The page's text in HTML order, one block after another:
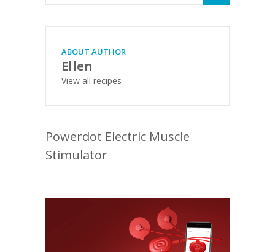
ABOUT AUTHOR
Ellen
View all recipes
Powerdot Electric Muscle
Stimulator